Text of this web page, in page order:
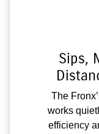
Sips,
The
works
efficiency